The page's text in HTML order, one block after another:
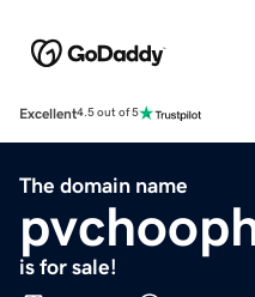
Excellent4.5 out of 5
The domain name
is for sale!